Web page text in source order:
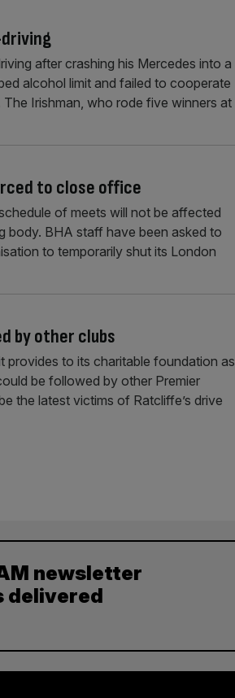
after crashing his Mercedes into a
alcohol limit and failed to cooperate
Irishman, who rode five winners at
to close office
of meets will not be affected
body. BHA staff have been asked to
to temporarily shut its London
by other clubs
provides to its charitable foundation as
be followed by other Premier
the latest victims of Ratcliffe’s drive
newsletter
delivered